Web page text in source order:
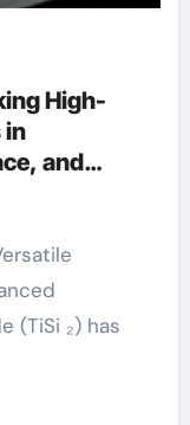
High-
in
and
(TiSi ₂) has